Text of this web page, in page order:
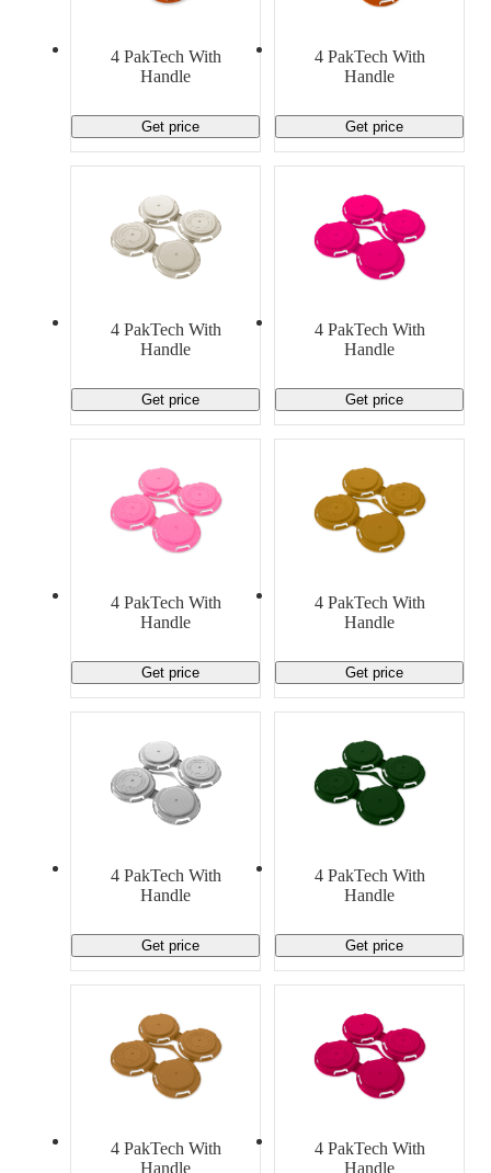
4 PakTech With
Handle
Get price
4 PakTech With
Handle
Get price
4 PakTech With
Handle
Get price
4 PakTech With
Handle
Get price
4 PakTech With
Handle
Get price
4 PakTech With
Handle
Get price
4 PakTech With
Handle
Get price
4 PakTech With
Handle
Get price
4 PakTech With
Handle
4 PakTech With
Handle